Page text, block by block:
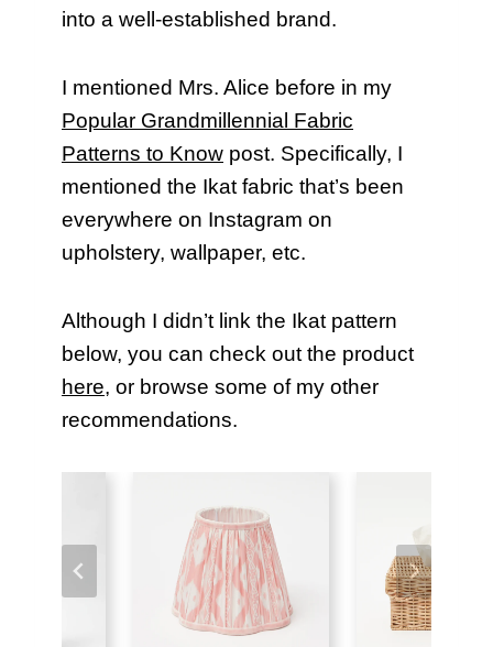
into a well-established brand.
I mentioned Mrs. Alice before in my
Popular Grandmillennial Fabric
Patterns to Know post. Specifically, I
mentioned the Ikat fabric that’s been
everywhere on Instagram on
upholstery, wallpaper, etc.
Although I didn’t link the Ikat pattern
below, you can check out the product
here, or browse some of my other
recommendations.